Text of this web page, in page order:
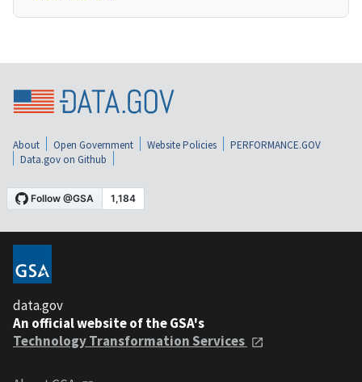
About Open Government Website Policies
PERFORMANCE.GOV
Data.gov on Github
data.gov
An official website of the GSA's
Technology Transformation Services